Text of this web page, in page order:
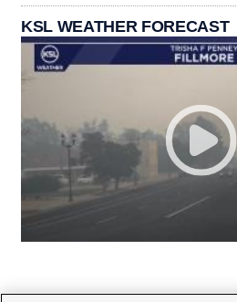
KSL WEATHER FORECAST